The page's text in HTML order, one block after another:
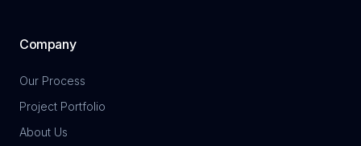
Company
Our Process
Project Portfolio
About Us